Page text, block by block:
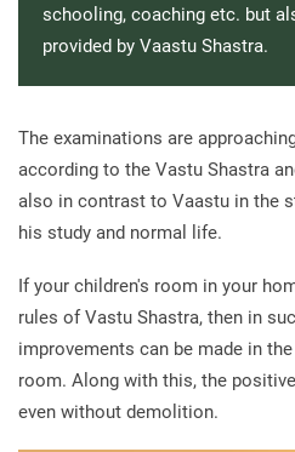
schooling, coaching etc. but
provided by Vaastu Shastra.
The examinations are
according to the Vastu Shastra
also in contrast to Vaastu in the
his study and normal life.
If your children's room in your
rules of Vastu Shastra, then in
improvements can be made in
room. Along with this, the
even without demolition.